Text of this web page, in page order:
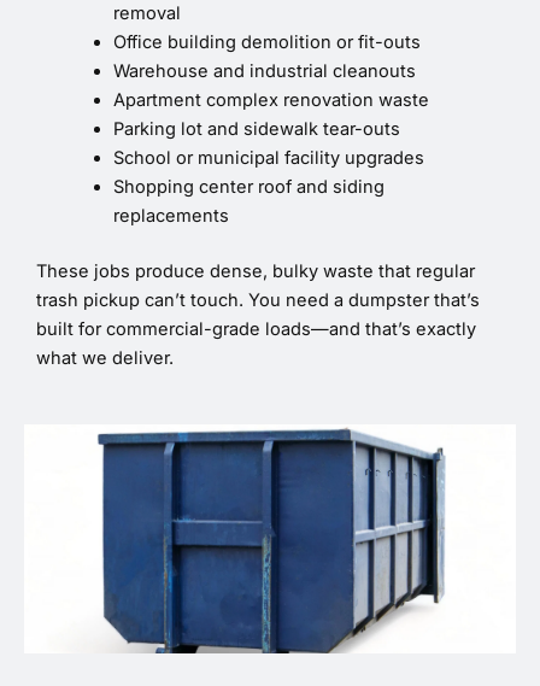
removal
Office building demolition or fit-outs
Warehouse and industrial cleanouts
Apartment complex renovation waste
Parking lot and sidewalk tear-outs
School or municipal facility upgrades
Shopping center roof and siding
replacements
These jobs produce dense, bulky waste that regular
trash pickup can’t touch. You need a dumpster that’s
built for commercial-grade loads—and that’s exactly
what we deliver.